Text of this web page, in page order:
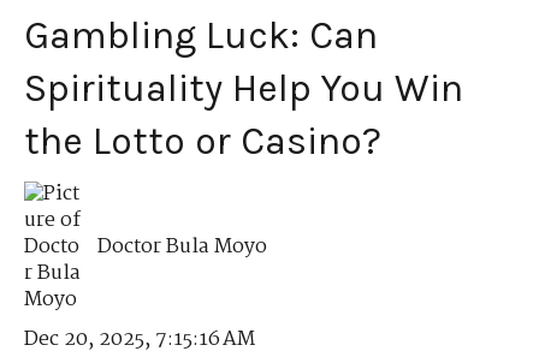
Gambling Luck: Can
Spirituality Help You Win
the Lotto or Casino?
Doctor Bula Moyo
Dec 20, 2025, 7:15:16 AM